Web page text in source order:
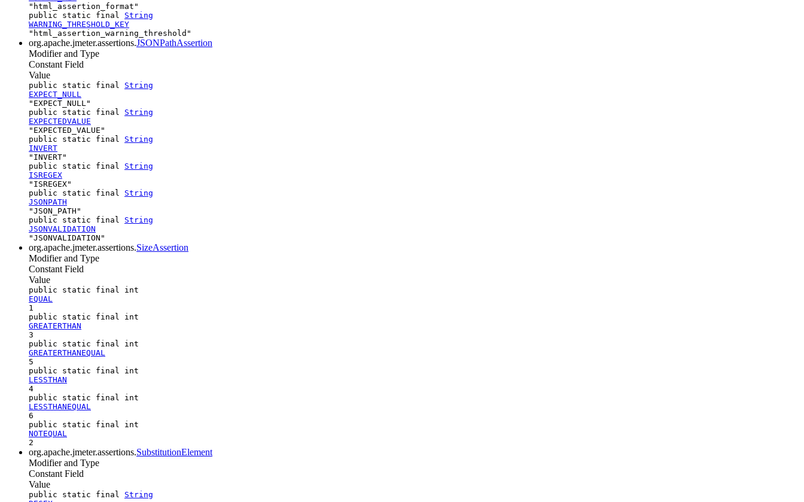
"html_assertion_format"
public static final String
WARNING_THRESHOLD_KEY
"html_assertion_warning_threshold"
org.apache.jmeter.assertions.JSONPathAssertion
Modifier and Type
Constant Field
Value
public static final String
EXPECT_NULL
"EXPECT_NULL"
public static final String
EXPECTEDVALUE
"EXPECTED_VALUE"
public static final String
INVERT
"INVERT"
public static final String
ISREGEX
"ISREGEX"
public static final String
JSONPATH
"JSON_PATH"
public static final String
JSONVALIDATION
"JSONVALIDATION"
org.apache.jmeter.assertions.SizeAssertion
Modifier and Type
Constant Field
Value
public static final int
EQUAL
1
public static final int
GREATERTHAN
3
public static final int
GREATERTHANEQUAL
5
public static final int
LESSTHAN
4
public static final int
LESSTHANEQUAL
6
public static final int
NOTEQUAL
2
org.apache.jmeter.assertions.SubstitutionElement
Modifier and Type
Constant Field
Value
public static final String